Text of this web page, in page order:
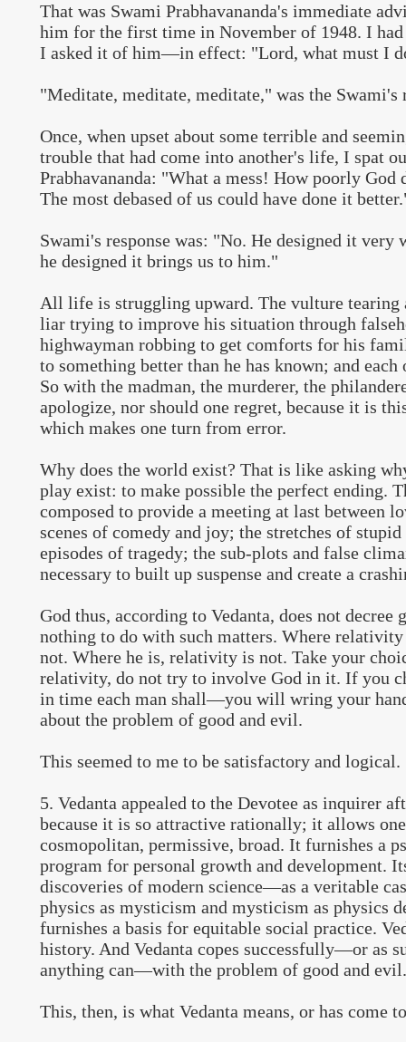
That was Swami Prabhavananda's immediate
him for the first time in November of 1948. I
I asked it of him—in effect: "Lord, what must I
"Meditate, meditate, meditate," was the Swami's
Once, when upset about some terrible and
trouble that had come into another's life, I spat
Prabhavananda: "What a mess! How poorly God
The most debased of us could have done it
Swami's response was: "No. He designed it very
he designed it brings us to him."
All life is struggling upward. The vulture tearing
liar trying to improve his situation through
highwayman robbing to get comforts for his
to something better than he has known; and each
So with the madman, the murderer, the
apologize, nor should one regret, because it is
which makes one turn from error.
Why does the world exist? That is like asking
play exist: to make possible the perfect ending.
composed to provide a meeting at last between
scenes of comedy and joy; the stretches of
episodes of tragedy; the sub-plots and false
necessary to built up suspense and create a
God thus, according to Vedanta, does not decree
nothing to do with such matters. Where relativity
not. Where he is, relativity is not. Take your
relativity, do not try to involve God in it. If you
in time each man shall—you will wring your
about the problem of good and evil.
This seemed to me to be satisfactory and logical.
5. Vedanta appealed to the Devotee as inquirer
because it is so attractive rationally; it allows
cosmopolitan, permissive, broad. It furnishes a
program for personal growth and development.
discoveries of modern science—as a veritable
physics as mysticism and mysticism as physics
furnishes a basis for equitable social practice.
history. And Vedanta copes successfully—or as
anything can—with the problem of good and evil.
This, then, is what Vedanta means, or has come